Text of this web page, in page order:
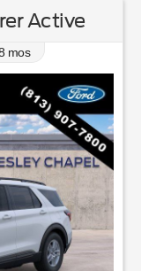
Active
mos